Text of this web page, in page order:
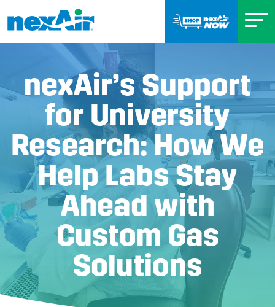
nexAir’s Support
for University
Research: How We
Help Labs Stay
Ahead with
Custom Gas
Solutions